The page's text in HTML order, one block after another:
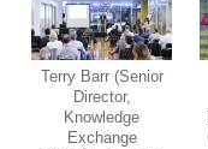
Terry Barr (Senior
Director,
Knowledge
Exchange